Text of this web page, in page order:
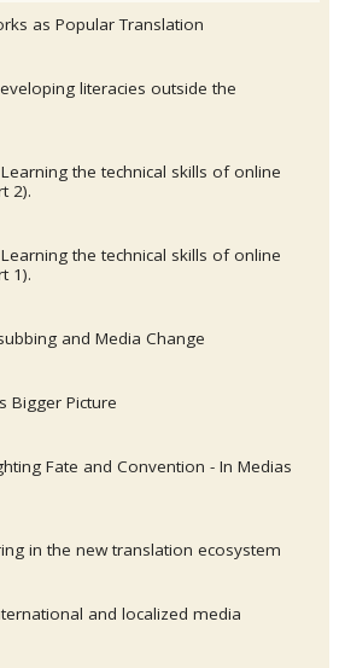
as Popular Translation
literacies outside the
the technical skills of online
2).
the technical skills of online
1).
and Media Change
Bigger Picture
Fate and Convention - In Medias
in the new translation ecosystem
and localized media